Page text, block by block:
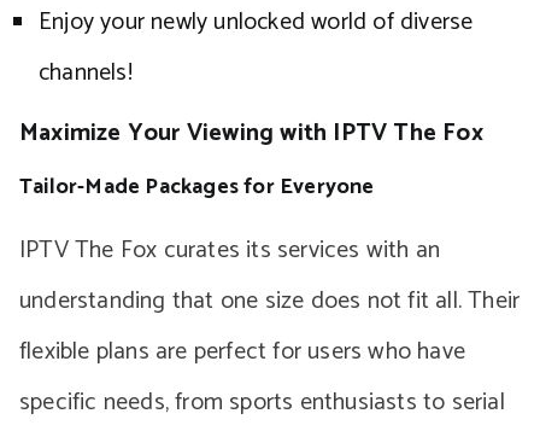
Enjoy your newly unlocked world of diverse
channels!
Maximize Your Viewing with IPTV The Fox
Tailor-Made Packages for Everyone
IPTV The Fox curates its services with an
understanding that one size does not fit all. Their
flexible plans are perfect for users who have
specific needs, from sports enthusiasts to serial